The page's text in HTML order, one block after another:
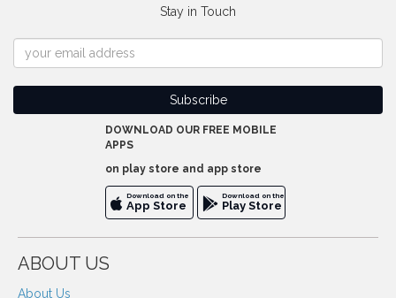
Stay in Touch
DOWNLOAD OUR FREE MOBILE
APPS
on play store and app store
Download on the
App Store
Download on the
Play Store
ABOUT US
About Us